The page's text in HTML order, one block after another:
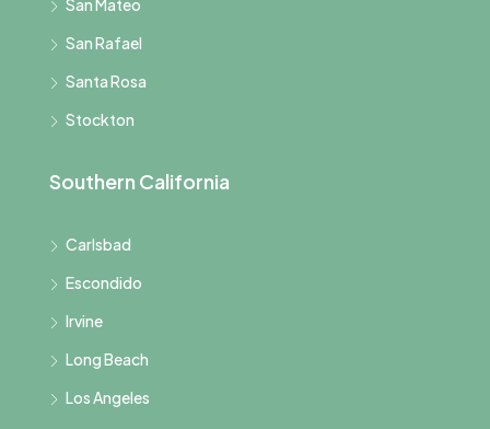
San Mateo
San Rafael
Santa Rosa
Stockton
Southern California
Carlsbad
Escondido
Irvine
Long Beach
Los Angeles